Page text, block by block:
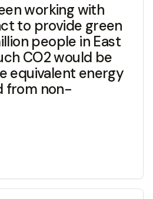
working with
to provide green
people in East
CO2 would be
equivalent energy
from non-